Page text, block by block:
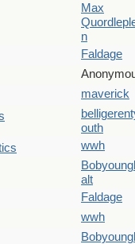
Max
n
Faldage
maverick
outh
wwh
alt
Faldage
wwh